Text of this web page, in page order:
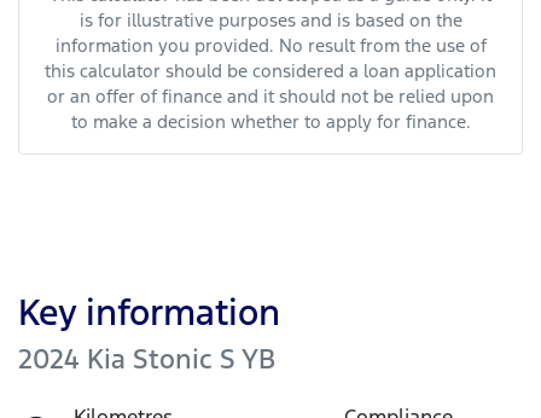
is for illustrative purposes and is based on the
information you provided. No result from the use of
this calculator should be considered a loan application
or an offer of finance and it should not be relied upon
to make a decision whether to apply for finance.
Key information
2024 Kia Stonic S YB